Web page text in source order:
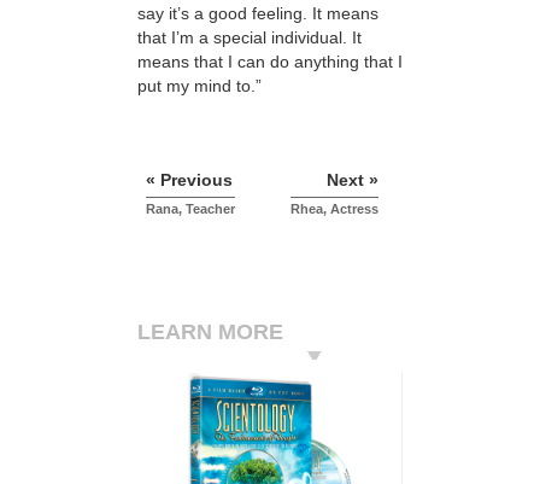
say it’s a good feeling. It means
that I’m a special individual. It
means that I can do anything that I
put my mind to.”
« Previous
Rana, Teacher
Next »
Rhea, Actress
LEARN MORE